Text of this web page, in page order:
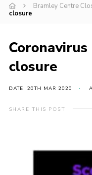
Join
Gallery
Group Calendar
Cookies
Bramley Centre
closure
closure
DATE: 20TH MAR 2020
SHARE THIS POST